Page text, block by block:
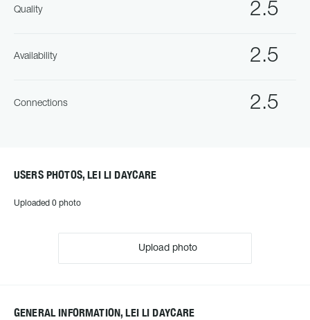
2.5
Quality
2.5
Availability
2.5
Connections
USERS PHOTOS, LEI LI DAYCARE
Uploaded 0 photo
Upload photo
GENERAL INFORMATION, LEI LI DAYCARE